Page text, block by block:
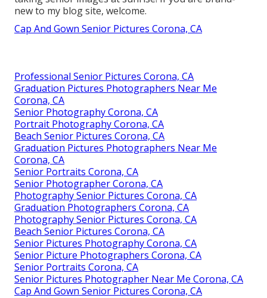
new to my blog site, welcome.
Cap And Gown Senior Pictures Corona, CA
Professional Senior Pictures Corona, CA
Graduation Pictures Photographers Near Me
Corona, CA
Senior Photography Corona, CA
Portrait Photography Corona, CA
Beach Senior Pictures Corona, CA
Graduation Pictures Photographers Near Me
Corona, CA
Senior Portraits Corona, CA
Senior Photographer Corona, CA
Photography Senior Pictures Corona, CA
Graduation Photographers Corona, CA
Photography Senior Pictures Corona, CA
Beach Senior Pictures Corona, CA
Senior Pictures Photography Corona, CA
Senior Picture Photographers Corona, CA
Senior Portraits Corona, CA
Senior Pictures Photographer Near Me Corona, CA
Cap And Gown Senior Pictures Corona, CA